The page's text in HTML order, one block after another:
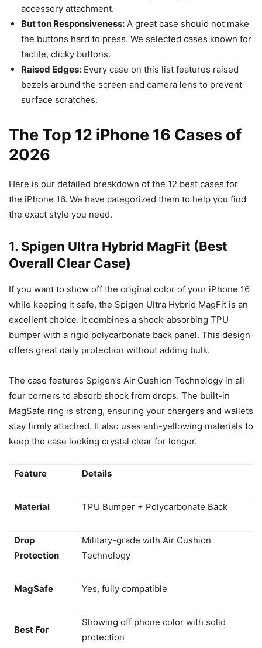
accessory attachment.
But ton Responsiveness: A great case should not make
the buttons hard to press. We selected cases known for
tactile, clicky buttons.
Raised Edges: Every case on this list features raised
bezels around the screen and camera lens to prevent
surface scratches.
The Top 12 iPhone 16 Cases of
2026
Here is our detailed breakdown of the 12 best cases for
the iPhone 16. We have categorized them to help you find
the exact style you need.
1. Spigen Ultra Hybrid MagFit (Best
Overall Clear Case)
If you want to show off the original color of your iPhone 16
while keeping it safe, the Spigen Ultra Hybrid MagFit is an
excellent choice. It combines a shock-absorbing TPU
bumper with a rigid polycarbonate back panel. This design
offers great daily protection without adding bulk.
The case features Spigen’s Air Cushion Technology in all
four corners to absorb shock from drops. The built-in
MagSafe ring is strong, ensuring your chargers and wallets
stay firmly attached. It also uses anti-yellowing materials to
keep the case looking crystal clear for longer.
Feature Details
Material TPU Bumper + Polycarbonate Back
Drop
Protection
Military-grade with Air Cushion
Technology
MagSafe Yes, fully compatible
Best For
Showing off phone color with solid
protection